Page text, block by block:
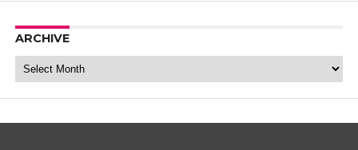
ARCHIVE
Archive